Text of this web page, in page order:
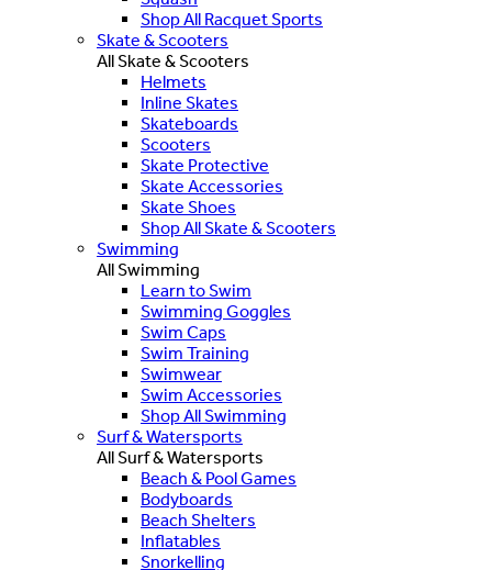
Shop All Racquet Sports
Skate & Scooters
All Skate & Scooters
Helmets
Inline Skates
Skateboards
Scooters
Skate Protective
Skate Accessories
Skate Shoes
Shop All Skate & Scooters
Swimming
All Swimming
Learn to Swim
Swimming Goggles
Swim Caps
Swim Training
Swimwear
Swim Accessories
Shop All Swimming
Surf & Watersports
All Surf & Watersports
Beach & Pool Games
Bodyboards
Beach Shelters
Inflatables
Snorkelling